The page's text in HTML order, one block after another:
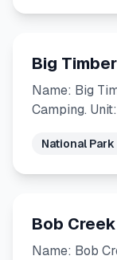
Big
Name: Big
Camping.
National
Bob Creek
Name: Bob